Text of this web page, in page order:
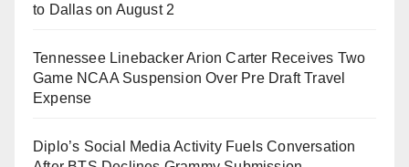
to Dallas on August 2
Tennessee Linebacker Arion Carter Receives Two
Game NCAA Suspension Over Pre Draft Travel
Expense
Diplo’s Social Media Activity Fuels Conversation